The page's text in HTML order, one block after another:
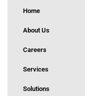
Home
About Us
Careers
Services
Solutions